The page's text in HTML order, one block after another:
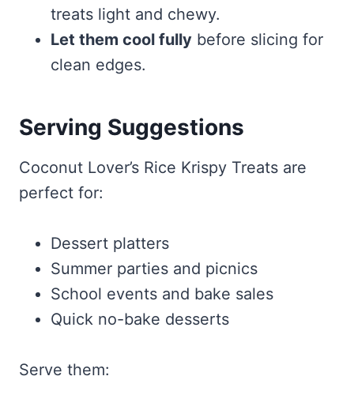
treats light and chewy.
Let them cool fully before slicing for
clean edges.
Serving Suggestions
Coconut Lover’s Rice Krispy Treats are
perfect for:
Dessert platters
Summer parties and picnics
School events and bake sales
Quick no-bake desserts
Serve them: